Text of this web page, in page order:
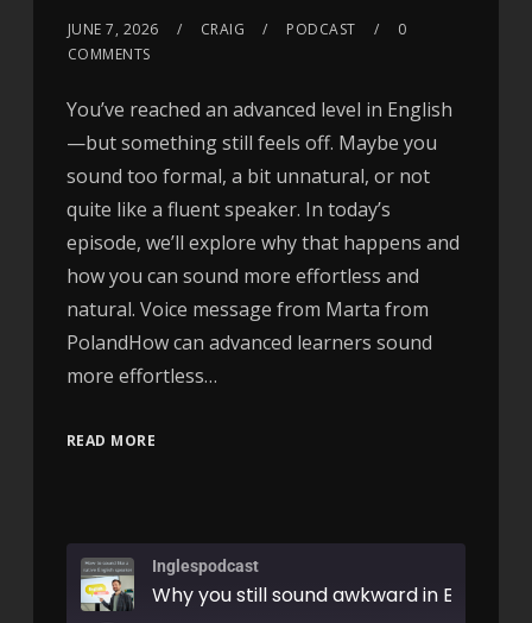
JUNE 7, 2026 CRAIG PODCAST
0
COMMENTS
You’ve reached an advanced level in English
—but something still feels off. Maybe you
sound too formal, a bit unnatural, or not
quite like a fluent speaker. In today’s
episode, we’ll explore why that happens and
how you can sound more effortless and
natural. Voice message from Marta from
PolandHow can advanced learners sound
more effortless…
READ MORE
Inglespodcast